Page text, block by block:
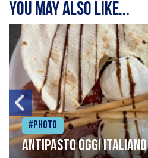
You may also like...
#Photo
Antipasto oggi italiano